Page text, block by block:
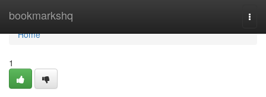
bookmarkshq
Home
Home
1